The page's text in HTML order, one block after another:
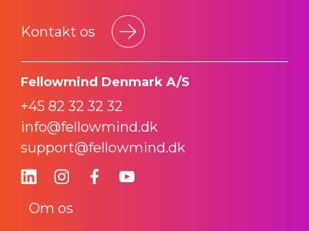
Kontakt os
Fellowmind Denmark A/S
+45 82 32 32 32
info@fellowmind.dk
support@fellowmind.dk
Om os